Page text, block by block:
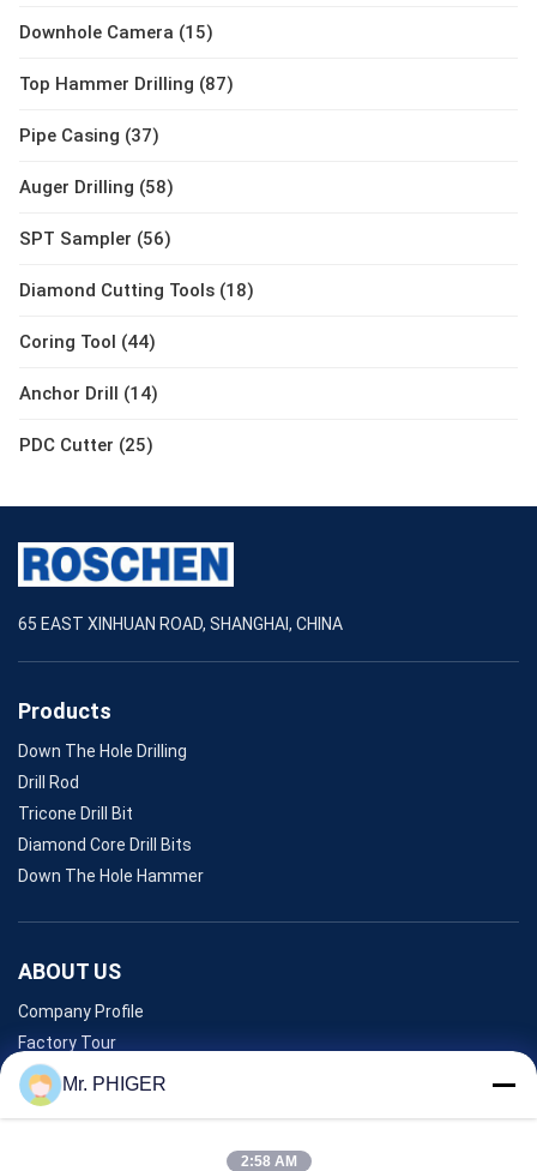
Downhole Camera (15)
Top Hammer Drilling (87)
Pipe Casing (37)
Auger Drilling (58)
SPT Sampler (56)
Diamond Cutting Tools (18)
Coring Tool (44)
Anchor Drill (14)
PDC Cutter (25)
65 EAST XINHUAN ROAD, SHANGHAI, CHINA
Products
Down The Hole Drilling
Drill Rod
Tricone Drill Bit
Diamond Core Drill Bits
Down The Hole Hammer
ABOUT US
Company Profile
Factory Tour
Quality Control
Sitemap
Mr. PHIGER
2:58 AM